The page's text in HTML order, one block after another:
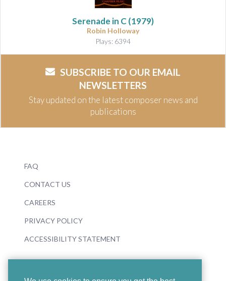
Serenade in C (1979)
Robin Holloway
Plays: 6394
SUBSCRIBE TO OUR EMAIL
NEWSLETTERS
Stay updated on the latest composer news and
publications
FAQ
CONTACT US
CAREERS
PRIVACY POLICY
ACCESSIBILITY STATEMENT